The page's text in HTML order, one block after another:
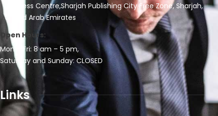
Business Centre,Sharjah Publishing City Free Zone, Sharjah,
United Arab Emirates
Open Hours:
Mon – Fri: 8 am – 5 pm,
Saturday and Sunday: CLOSED
Links